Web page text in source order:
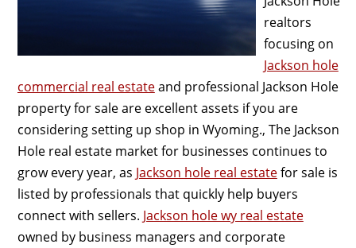
realtors
focusing on
Jackson hole
commercial real estateand professional Jackson Hole
property for sale are excellent assets if you are
considering setting up shop in Wyoming., The Jackson
Hole real estate market for businesses continues to
grow every year, as Jackson hole real estatefor sale is
listed by professionals that quickly help buyers
connect with sellers. Jackson hole wy real estate
owned by business managers and corporate